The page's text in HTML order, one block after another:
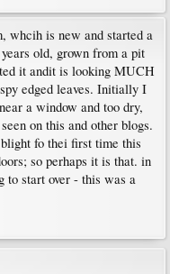
whcih is new and started a
old, grown from a pit
it andit is looking MUCH
edged leaves. Initially I
a window and too dry,
on this and other blogs.
fo thei first time this
so perhaps it is that. in
start over - this was a